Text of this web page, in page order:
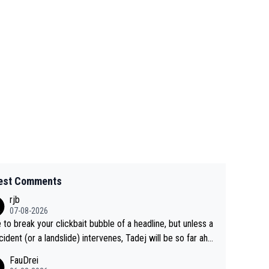
Comments
rjb
07-08-2026
to break your clickbait bubble of a headline, but unless a
(or a landslide) intervenes, Tadej will be so far ahe
FauDrei